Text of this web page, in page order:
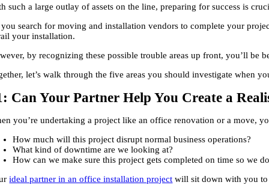
such a large outlay of assets on the line, preparing for success is
search for moving and installation vendors to complete your
your installation.
by recognizing these possible trouble areas up front, you’ll be
let’s walk through the five areas you should investigate when
Can Your Partner Help You Create a
you’re undertaking a project like an office renovation or a move,
How much will this project disrupt normal business operations?
What kind of downtime are we looking at?
How can we make sure this project gets completed on time so we
ideal partner in an office installation project will sit down with you to